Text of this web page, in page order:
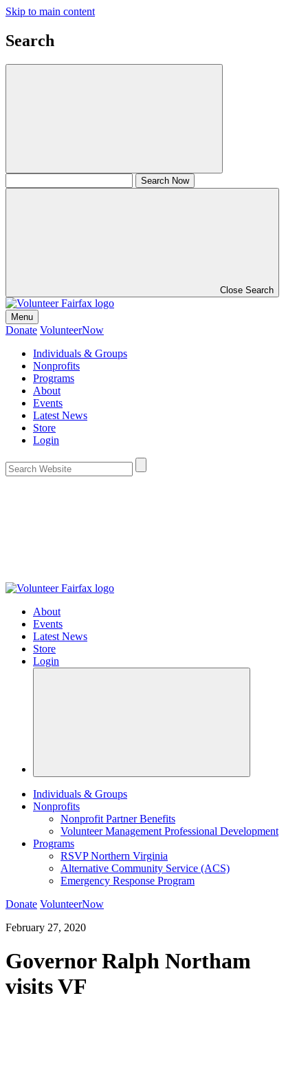
Skip to main content
Search
Close Search
Menu
Donate VolunteerNow
Individuals & Groups
Nonprofits
Programs
About
Events
Latest News
Store
Login
About
Events
Latest News
Store
Login
Individuals & Groups
Nonprofits
Nonprofit Partner Benefits
Volunteer Management Professional Development
Programs
RSVP Northern Virginia
Alternative Community Service (ACS)
Emergency Response Program
Donate VolunteerNow
February 27, 2020
Governor Ralph Northam
visits VF